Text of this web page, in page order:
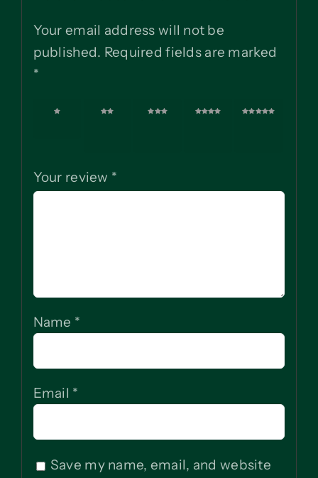
Your email address will not be
published. Required fields are marked
*
1 of 5
2 of
3 of
4 of
5 of
Your review *
Name *
Email *
Save my name, email, and website